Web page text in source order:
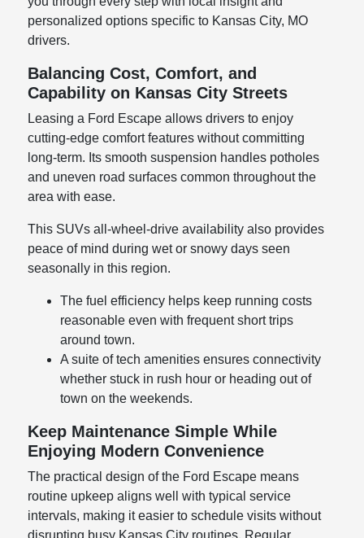
personalized options specific to Kansas City, MO
drivers.
Balancing Cost, Comfort, and
Capability on Kansas City Streets
Leasing a Ford Escape allows drivers to enjoy
cutting-edge comfort features without committing
long-term. Its smooth suspension handles potholes
and uneven road surfaces common throughout the
area with ease.
This SUVs all-wheel-drive availability also provides
peace of mind during wet or snowy days seen
seasonally in this region.
The fuel efficiency helps keep running costs
reasonable even with frequent short trips
around town.
A suite of tech amenities ensures connectivity
whether stuck in rush hour or heading out of
town on the weekends.
Keep Maintenance Simple While
Enjoying Modern Convenience
The practical design of the Ford Escape means
routine upkeep aligns well with typical service
intervals, making it easier to schedule visits without